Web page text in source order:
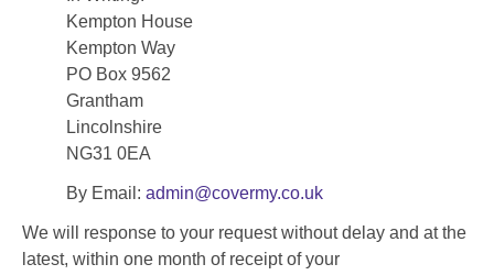
Kempton House
Kempton Way
PO Box 9562
Grantham
Lincolnshire
NG31 0EA
By Email: admin@covermy.co.uk
We will response to your request without delay and at the
latest, within one month of receipt of your